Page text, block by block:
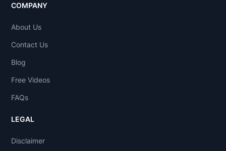
COMPANY
About Us
Contact Us
Blog
Free Videos
FAQs
LEGAL
Disclaimer